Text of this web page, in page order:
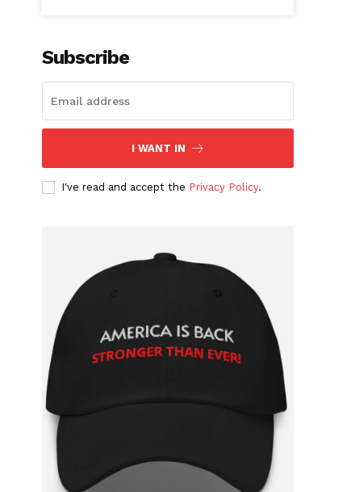
Subscribe
I WANT IN
I've read and accept the Privacy Policy.